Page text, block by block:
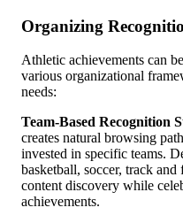
Organizing
Athletic achievements can
various organizational
needs:
Team-Based Recognition
creates natural browsing
invested in specific teams.
basketball, soccer, track and
content discovery while
achievements.